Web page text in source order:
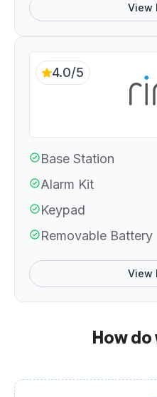
View
4.0/5
Base Station
Alarm Kit
Keypad
Removable Battery
View
How do